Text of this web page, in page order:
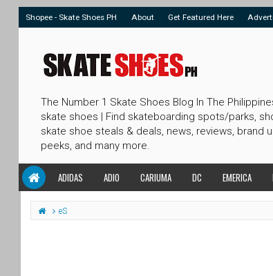
Shopee - Skate Shoes PH About Get Featured Here
The Number 1 Skate Shoes Blog In The
skate shoes | Find skateboarding spots/parks,
skate shoe steals & deals, news, reviews, brand
peeks, and many more.
ADIDAS ADIO CARIUMA DC EMERICA
eS